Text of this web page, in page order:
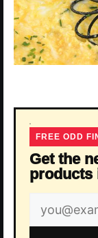
FREE ODD
Get the
products
Email
address